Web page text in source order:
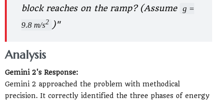
block reaches on the ramp? (Assume g =
9.8 m/s2 )"
Analysis
Gemini 2's Response:
Gemini 2 approached the problem with methodical
precision. It correctly identified the three phases of energy